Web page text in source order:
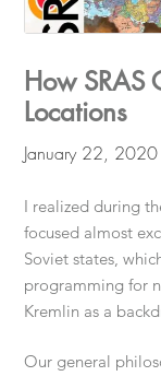
How SRAS
Locations
January 22, 2020
I realized during
focused almost
Soviet states,
programming for
Kremlin as a
Our general